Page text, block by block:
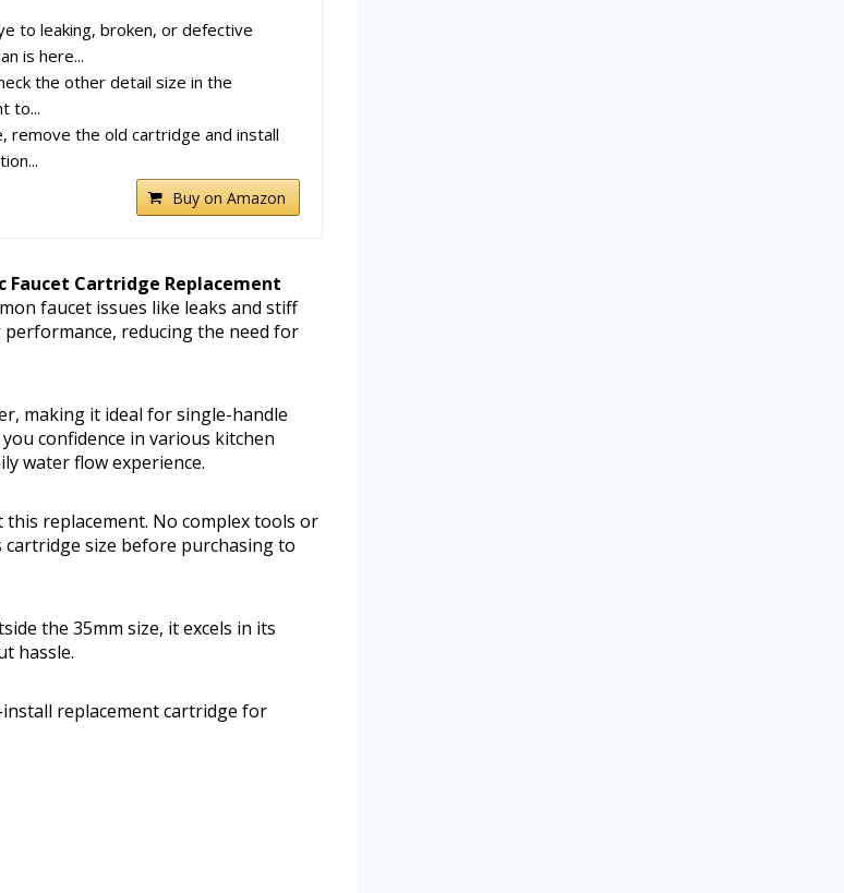
to leaking, broken, or defective
is here...
the other detail size in the
to...
remove the old cartridge and install
Buy on Amazon
Faucet Cartridge Replacement
faucet issues like leaks and stiff
reducing the need for
making it ideal for single-handle
confidence in various kitchen
water flow experience.
replacement. No complex tools or
cartridge size before purchasing to
the 35mm size, it excels in its
hassle.
replacement cartridge for